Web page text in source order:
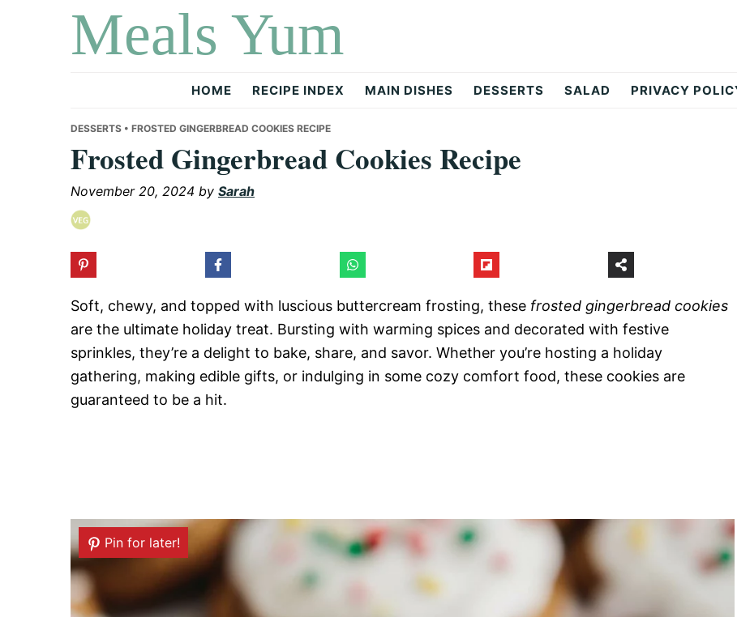
Meals Yum
HOME RECIPE INDEX MAIN DISHES DESSERTS SALAD PRIVACY
DESSERTS • FROSTED GINGERBREAD COOKIES RECIPE
Frosted Gingerbread Cookies Recipe
November 20, 2024 by Sarah
Soft, chewy, and topped with luscious buttercream frosting, these frosted gingerbread cookies
are the ultimate holiday treat. Bursting with warming spices and decorated with festive
sprinkles, they’re a delight to bake, share, and savor. Whether you’re hosting a holiday
gathering, making edible gifts, or indulging in some cozy comfort food, these cookies are
guaranteed to be a hit.
Pin for later!